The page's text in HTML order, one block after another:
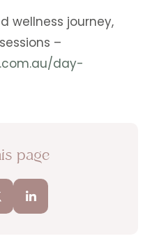
wellness journey,
–
day-
page